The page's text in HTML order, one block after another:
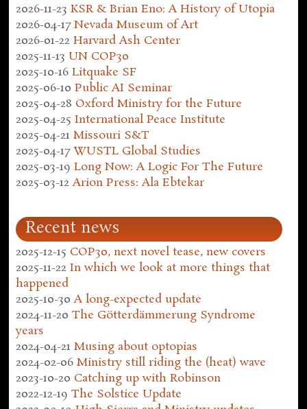
2026-11-23 KSR & Brian Eno: A History of Utopia
2026-04-17 Nevada Museum of Art
2026-01-22 Harvard Ash Center
2025-11-13 UN COP30
2025-10-16 Litquake SF
2025-06-10 Public AI Seminar
2025-04-28 Oxford Ministry for the Future
2025-04-25 International Peace Institute
2025-04-21 Missouri S&T
2025-04-17 WUSTL Global Studies
2025-03-19 Long Now: A Logic For The Future
2025-03-12 Arion Press: Ala Ebtekar
Recent news
2025-12-15 COP30, next novel tease, new covers
2025-11-22 In which we look at more things that
happened
2025-10-30 A long-expected update
2024-11-20 The Götterdämmerung Syndrome
years
2024-04-21 Musing about optopias
2024-02-06 Ministry still riding the (heat) wave
2023-10-20 Catching up with Robinson
2022-12-19 The Solstice Update